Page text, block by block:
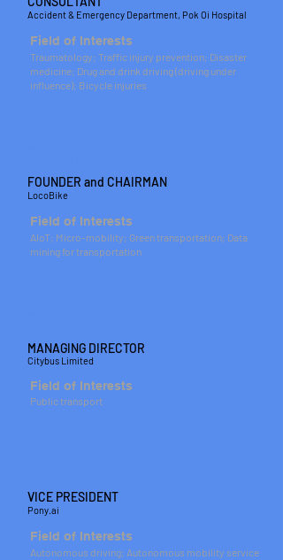
Accident & Emergency Department, Pok Oi Hospital
Field of Interests
Traumatology; Traffic injury prevention; Disaster
medicine; Drug and drink driving (driving under
influence); Bicycle injuries
FOUNDER and CHAIRMAN
LocoBike
Field of Interests
AIoT; Micro-mobility; Green transportation; Data
mining for transportation
MANAGING DIRECTOR
Citybus Limited
Field of Interests
Public transport
VICE PRESIDENT
Pony.ai
Field of Interests
Autonomous driving; Autonomous mobility service